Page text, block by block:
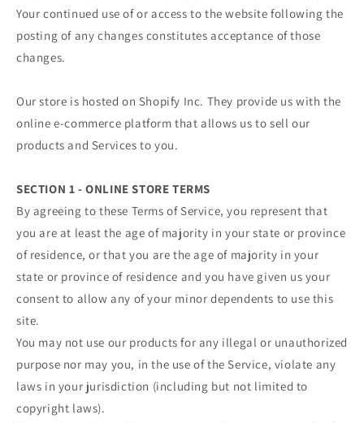
Your continued use of or access to the website following the
posting of any changes constitutes acceptance of those
changes.
Our store is hosted on Shopify Inc. They provide us with the
online e-commerce platform that allows us to sell our
products and Services to you.
SECTION 1 - ONLINE STORE TERMS
By agreeing to these Terms of Service, you represent that
you are at least the age of majority in your state or province
of residence, or that you are the age of majority in your
state or province of residence and you have given us your
consent to allow any of your minor dependents to use this
site.
You may not use our products for any illegal or unauthorized
purpose nor may you, in the use of the Service, violate any
laws in your jurisdiction (including but not limited to
copyright laws).